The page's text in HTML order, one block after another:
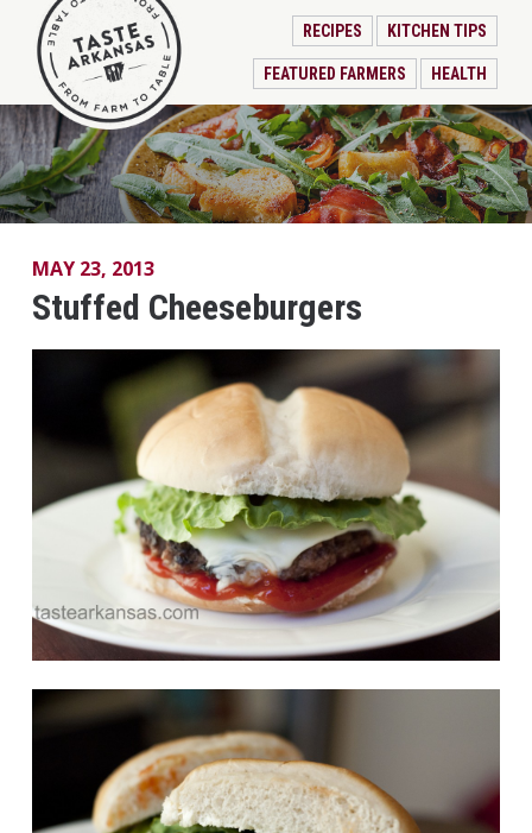
RECIPES KITCHEN TIPS
FEATURED FARMERS HEALTH
MAY 23, 2013
Stuffed Cheeseburgers